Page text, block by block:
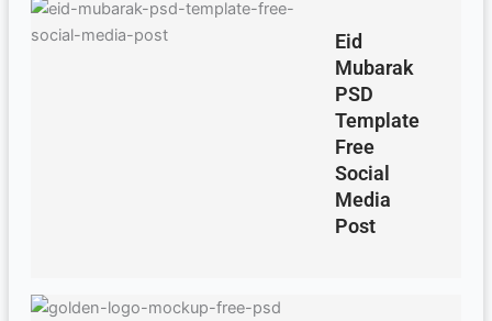
Eid
Mubarak
PSD
Template
Free
Social
Media
Post